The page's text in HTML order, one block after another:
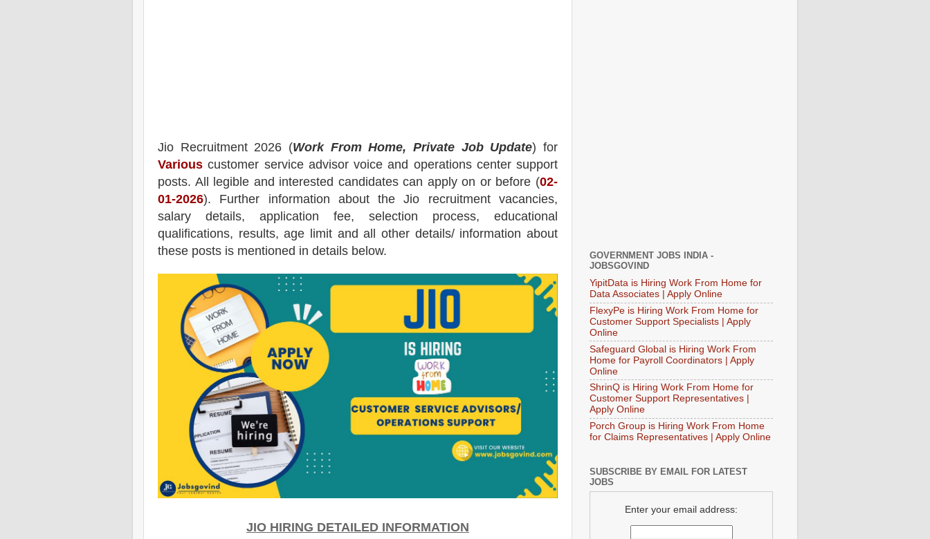
Jio Recruitment 2026 (Work From Home, Private Job Update) for
Various customer service advisor voice and operations center support
posts. All legible and interested candidates can apply on or before (02-
01-2026). Further information about the Jio recruitmentvacancies,
salary details, application fee, selection process, educational
qualifications, results, age limit and all other details/ information about
these posts is mentioned in details below.
JIO HIRING DETAILED INFORMATION
GOVERNMENT JOBS INDIA -
JOBSGOVIND
YipitData is Hiring Work From Home for
Data Associates | Apply Online
FlexyPe is Hiring Work From Home for
Customer Support Specialists | Apply
Online
Safeguard Global is Hiring Work From
Home for Payroll Coordinators | Apply
Online
ShrinQ is Hiring Work From Home for
Customer Support Representatives |
Apply Online
Porch Group is Hiring Work From Home
for Claims Representatives | Apply Online
SUBSCRIBE BY EMAIL FOR LATEST
JOBS
Enter your email address: